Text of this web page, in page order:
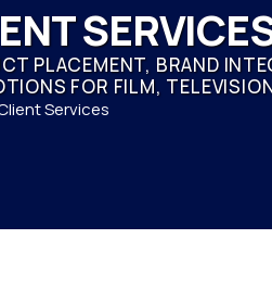
PLACEMENT, BRAND
FOR FILM,
Services